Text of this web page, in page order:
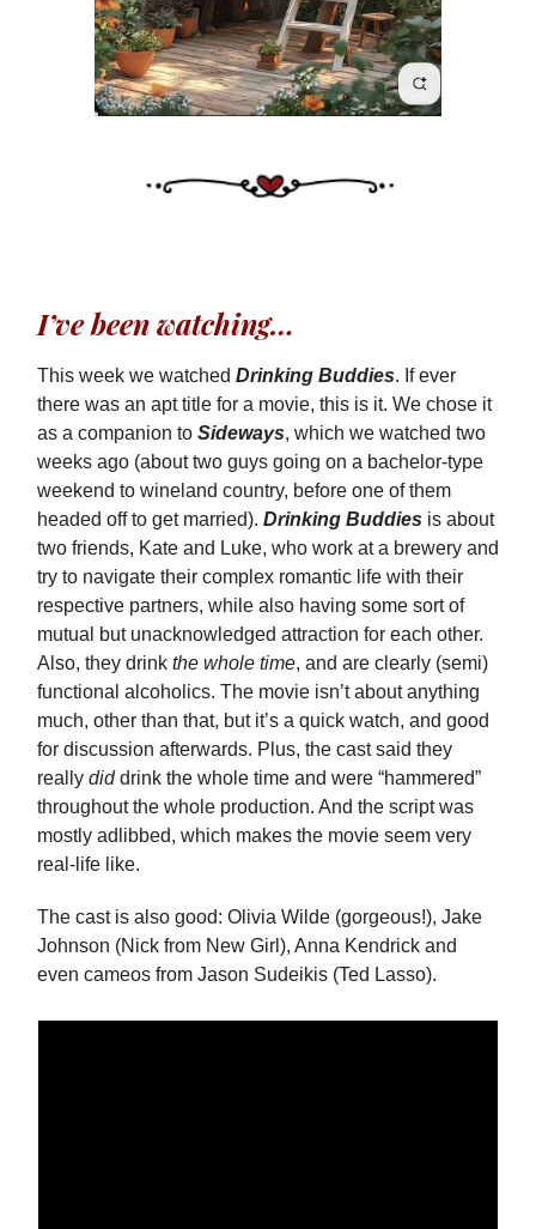
I’ve been watching…
This week we watched Drinking Buddies. If ever
there was an apt title for a movie, this is it. We chose it
as a companion to Sideways, which we watched two
weeks ago (about two guys going on a bachelor-type
weekend to wineland country, before one of them
headed off to get married). Drinking Buddies is about
two friends, Kate and Luke, who work at a brewery and
try to navigate their complex romantic life with their
respective partners, while also having some sort of
mutual but unacknowledged attraction for each other.
Also, they drink the whole time, and are clearly (semi)
functional alcoholics. The movie isn’t about anything
much, other than that, but it’s a quick watch, and good
for discussion afterwards. Plus, the cast said they
really diddrink the whole time and were “hammered”
throughout the whole production. And the script was
mostly adlibbed, which makes the movie seem very
real-life like.
The cast is also good: Olivia Wilde (gorgeous!), Jake
Johnson (Nick from New Girl), Anna Kendrick and
even cameos from Jason Sudeikis (Ted Lasso).